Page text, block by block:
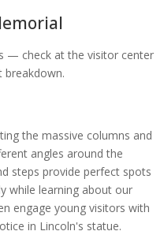
— check at the visitor center
breakdown.
the massive columns and
angles around the
steps provide perfect spots
while learning about our
engage young visitors with
in Lincoln's statue.